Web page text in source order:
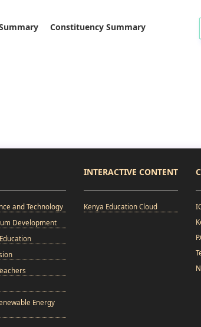
Constituency Summary
and Technology
Development
Energy
INTERACTIVE CONTENT
Kenya Education Cloud